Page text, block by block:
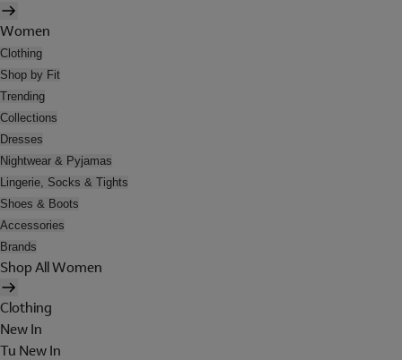
Women
Clothing
Shop by Fit
Trending
Collections
Dresses
Nightwear & Pyjamas
Lingerie, Socks & Tights
Shoes & Boots
Accessories
Brands
Shop All Women
Clothing
New In
Tu New In